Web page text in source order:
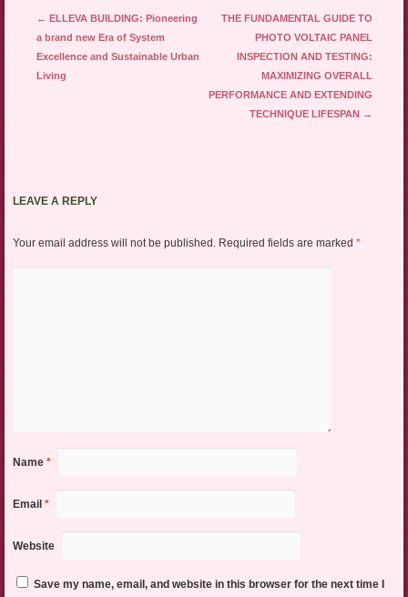
Post navigation
← ELLEVA BUILDING: Pioneering
a brand new Era of System
Excellence and Sustainable Urban
Living
THE FUNDAMENTAL GUIDE TO
PHOTO VOLTAIC PANEL
INSPECTION AND TESTING:
MAXIMIZING OVERALL
PERFORMANCE AND EXTENDING
TECHNIQUE LIFESPAN →
LEAVE A REPLY
Your email address will not be published. Required fields are marked *
Name *
Email *
Website
Save my name, email, and website in this browser for the next time I